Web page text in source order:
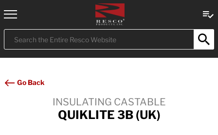
Go Back
INSULATING CASTABLE
QUIKLITE 3B (UK)